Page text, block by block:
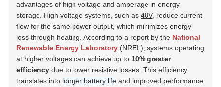
advantages of high voltage and amperage in energy
storage. High voltage systems, such as48V, reduce current
flow for the same power output, which minimizes energy
loss through heating. According to a report by the National
Renewable Energy Laboratory (NREL), systems operating
at higher voltages can achieve up to 10% greater
efficiency due to lower resistive losses. This efficiency
translates into longer battery life and improved performance